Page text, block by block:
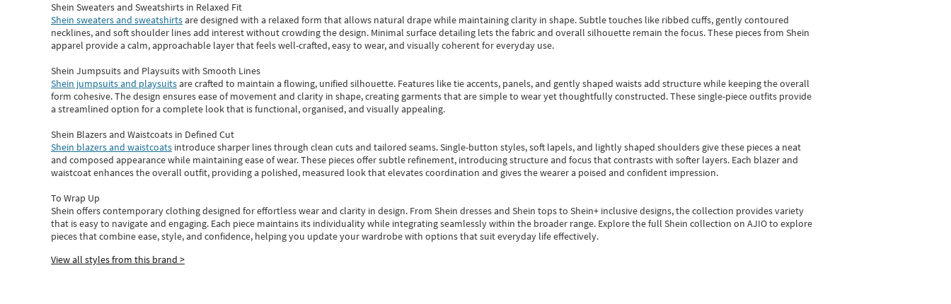
Shein Sweaters and Sweatshirts in Relaxed Fit
Shein sweaters and sweatshirtsare designed with a relaxed form that allows natural drape while maintaining clarity in shape. Subtle touches like ribbed cuffs, gently contoured
necklines, and soft shoulder lines add interest without crowding the design. Minimal surface detailing lets the fabric and overall silhouette remain the focus. These pieces from Shein
apparel provide a calm, approachable layer that feels well-crafted, easy to wear, and visually coherent for everyday use.
Shein Jumpsuits and Playsuits with Smooth Lines
Shein jumpsuits and playsuitsare crafted to maintain a flowing, unified silhouette. Features like tie accents, panels, and gently shaped waists add structure while keeping the overall
form cohesive. The design ensures ease of movement and clarity in shape, creating garments that are simple to wear yet thoughtfully constructed. These single-piece outfits provide
a streamlined option for a complete look that is functional, organised, and visually appealing.
Shein Blazers and Waistcoats in Defined Cut
Shein blazers and waistcoats introduce sharper lines through clean cuts and tailored seams. Single-button styles, soft lapels, and lightly shaped shoulders give these pieces a neat
and composed appearance while maintaining ease of wear.These pieces offer subtle refinement, introducing structure and focus that contrasts with softer layers. Each blazer and
waistcoat enhances the overall outfit, providing a polished, measured look that elevates coordination and gives the wearer a poised and confident impression.
To Wrap Up
Shein offers contemporary clothing designed for effortless wear and clarity in design. From Shein dressesand Shein topsto Shein+ inclusive designs, the collection provides variety
that is easy to navigate and engaging. Each piece maintains its individuality while integrating seamlessly within the broader range. Explore the full Shein collection on AJIO to explore
piecesthatcombine ease, style, and confidence, helping you update your wardrobe with options that suit everyday life effectively.
View all styles from this brand >